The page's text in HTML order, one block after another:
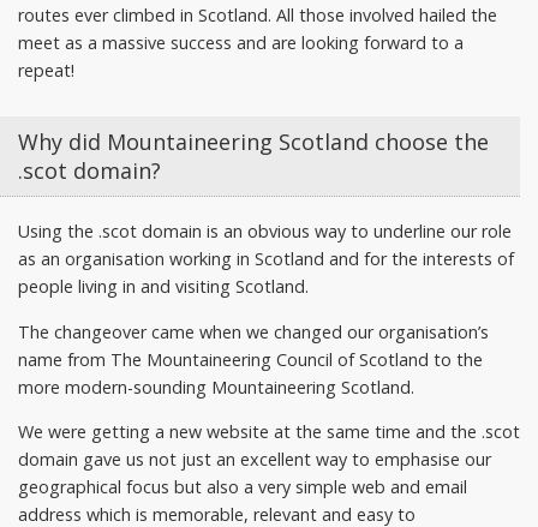
routes ever climbed in Scotland. All those involved hailed the
meet as a massive success and are looking forward to a
repeat!
Why did Mountaineering Scotland choose the
.scot domain?
Using the .scot domain is an obvious way to underline our role
as an organisation working in Scotland and for the interests of
people living in and visiting Scotland.
The changeover came when we changed our organisation’s
name from The Mountaineering Council of Scotland to the
more modern-sounding Mountaineering Scotland.
We were getting a new website at the same time and the .scot
domain gave us not just an excellent way to emphasise our
geographical focus but also a very simple web and email
address which is memorable, relevant and easy to